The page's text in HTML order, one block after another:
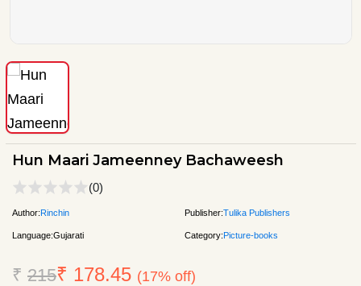
Hun Maari Jameenney Bachaweesh
(0)
Author:Rinchin Publisher:Tulika Publishers
Language:Gujarati Category:Picture-books
₹ 215₹ 178.45 (17% off)